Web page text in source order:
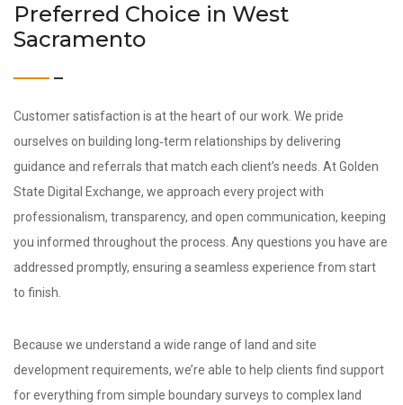
Preferred Choice in West
Sacramento
Customer satisfaction is at the heart of our work. We pride
ourselves on building long‑term relationships by delivering
guidance and referrals that match each client’s needs. At Golden
State Digital Exchange, we approach every project with
professionalism, transparency, and open communication, keeping
you informed throughout the process. Any questions you have are
addressed promptly, ensuring a seamless experience from start
to finish.
Because we understand a wide range of land and site
development requirements, we’re able to help clients find support
for everything from simple boundary surveys to complex land